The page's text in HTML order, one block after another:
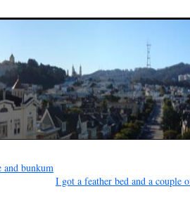
and bunkum
I got a feather bed and a couple